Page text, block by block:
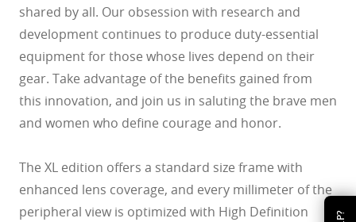
shared by all. Our obsession with research and
development continues to produce duty-essential
equipment for those whose lives depend on their
gear. Take advantage of the benefits gained from
this innovation, and join us in saluting the brave men
and women who define courage and honor.
The XL edition offers a standard size frame with
enhanced lens coverage, and every millimeter of the
peripheral view is optimized with High Definition